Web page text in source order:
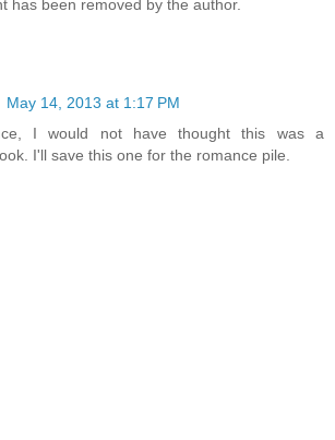
has been removed by the author.
May 14, 2013 at 1:17 PM
I would not have thought this was a
I'll save this one for the romance pile.